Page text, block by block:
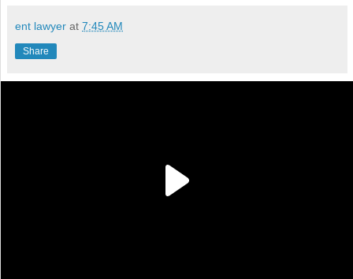
ent lawyer at 7:45 AM
Share